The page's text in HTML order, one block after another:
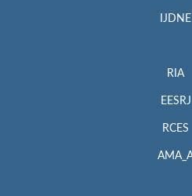
IJDNE
RIA
EESRJ
RCES